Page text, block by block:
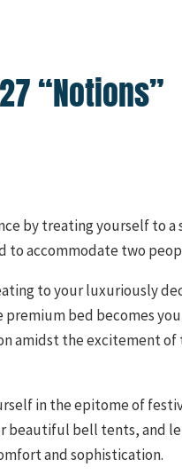
“Notions”
by treating yourself to a
to accommodate two
to your luxuriously
premium bed becomes
amidst the excitement
in the epitome of
beautiful bell tents, and
and sophistication.